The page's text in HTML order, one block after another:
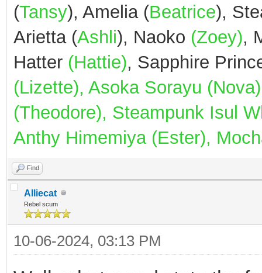
(Tansy), Amelia (Beatrice),
Arietta (Ashli), Naoko (Zoey),
Hatter (Hattie), Sapphire
(Lizette), Asoka Sorayu
(Theodore), Steampunk Isul
Anthy Himemiya (Ester),
Find
Alliecat
Rebel scum
10-06-2024, 03:13 PM